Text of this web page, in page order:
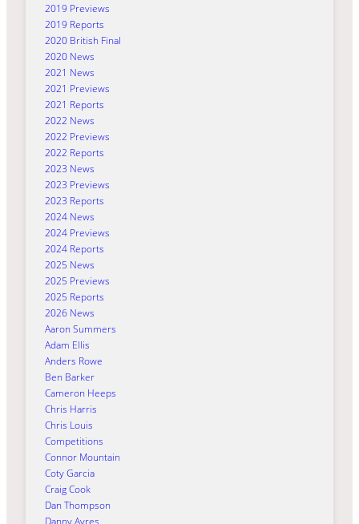
2019 Previews
2019 Reports
2020 British Final
2020 News
2021 News
2021 Previews
2021 Reports
2022 News
2022 Previews
2022 Reports
2023 News
2023 Previews
2023 Reports
2024 News
2024 Previews
2024 Reports
2025 News
2025 Previews
2025 Reports
2026 News
Aaron Summers
Adam Ellis
Anders Rowe
Ben Barker
Cameron Heeps
Chris Harris
Chris Louis
Competitions
Connor Mountain
Coty Garcia
Craig Cook
Dan Thompson
Danny Ayres